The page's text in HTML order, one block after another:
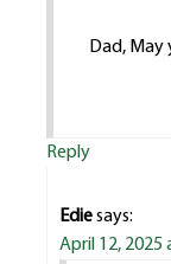
Dad, May
Reply
Ediesays:
April 12, 2025